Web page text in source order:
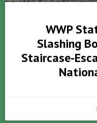
WWP
Slashing
Staircase-